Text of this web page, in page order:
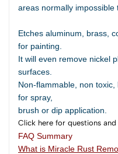
areas normally impossible
Etches aluminum, brass,
for painting.
It will even remove nickel
surfaces.
Non-flammable, non
for spray,
brush or dip application.
Click here for questions
FAQ Summary
What is Miracle Rust